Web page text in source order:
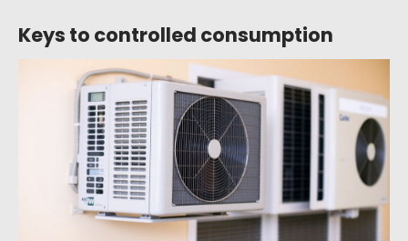
Keys to controlled consumption